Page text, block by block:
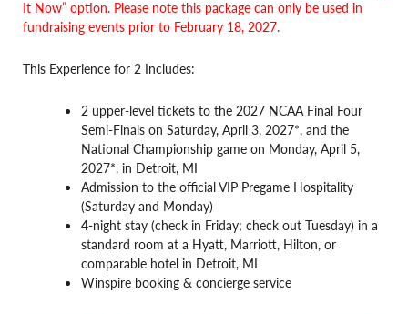
It Now” option. Please note this package can only be used in
fundraising events prior to February 18, 2027.
This Experience for 2 Includes:
2 upper-level tickets to the 2027 NCAA Final Four
Semi-Finals on Saturday, April 3, 2027*, and the
National Championship game on Monday, April 5,
2027*, in Detroit, MI
Admission to the official VIP Pregame Hospitality
(Saturday and Monday)
4-night stay (check in Friday; check out Tuesday) in a
standard room at a Hyatt, Marriott, Hilton, or
comparable hotel in Detroit, MI
Winspire booking & concierge service